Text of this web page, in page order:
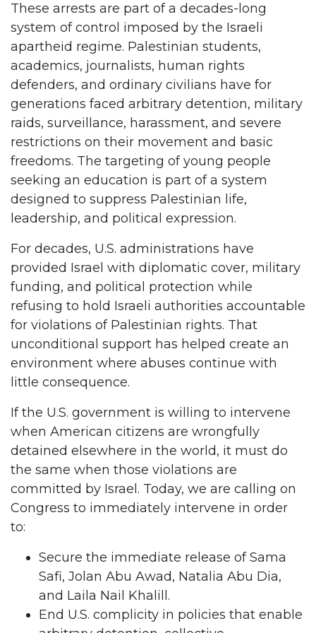
These arrests are part of a decades-long
system of control imposed by the Israeli
apartheid regime. Palestinian students,
academics, journalists, human rights
defenders, and ordinary civilians have for
generations faced arbitrary detention, military
raids, surveillance, harassment, and severe
restrictions on their movement and basic
freedoms. The targeting of young people
seeking an education is part of a system
designed to suppress Palestinian life,
leadership, and political expression.
For decades, U.S. administrations have
provided Israel with diplomatic cover, military
funding, and political protection while
refusing to hold Israeli authorities accountable
for violations of Palestinian rights. That
unconditional support has helped create an
environment where abuses continue with
little consequence.
If the U.S. government is willing to intervene
when American citizens are wrongfully
detained elsewhere in the world, it must do
the same when those violations are
committed by Israel. Today, we are calling on
Congress to immediately intervene in order
to:
Secure the immediate release of Sama
Safi, Jolan Abu Awad, Natalia Abu Dia,
and Laila Nail Khalill.
End U.S. complicity in policies that enable